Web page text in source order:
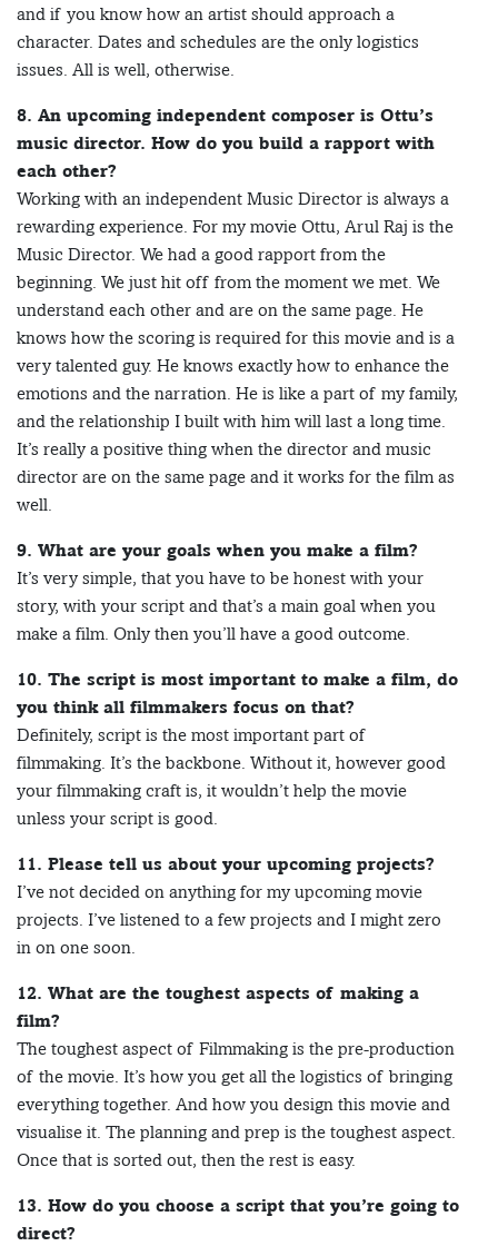
and if you know how an artist should approach a
character. Dates and schedules are the only logistics
issues. All is well, otherwise.
8. An upcoming independent composer is Ottu’s
music director. How do you build a rapport with
each other?
Working with an independent Music Director is always a
rewarding experience. For my movie Ottu, Arul Raj is the
Music Director. We had a good rapport from the
beginning. We just hit off from the moment we met. We
understand each other and are on the same page. He
knows how the scoring is required for this movie and is a
very talented guy. He knows exactly how to enhance the
emotions and the narration. He is like a part of my family,
and the relationship I built with him will last a long time.
It’s really a positive thing when the director and music
director are on the same page and it works for the film as
well.
9. What are your goals when you make a film?
It’s very simple, that you have to be honest with your
story, with your script and that’s a main goal when you
make a film. Only then you’ll have a good outcome.
10. The script is most important to make a film, do
you think all filmmakers focus on that?
Definitely, script is the most important part of
filmmaking. It’s the backbone. Without it, however good
your filmmaking craft is, it wouldn’t help the movie
unless your script is good.
11. Please tell us about your upcoming projects?
I’ve not decided on anything for my upcoming movie
projects. I’ve listened to a few projects and I might zero
in on one soon.
12. What are the toughest aspects of making a
film?
The toughest aspect of Filmmaking is the pre-production
of the movie. It’s how you get all the logistics of bringing
everything together. And how you design this movie and
visualise it. The planning and prep is the toughest aspect.
Once that is sorted out, then the rest is easy.
13. How do you choose a script that you’re going to
direct?